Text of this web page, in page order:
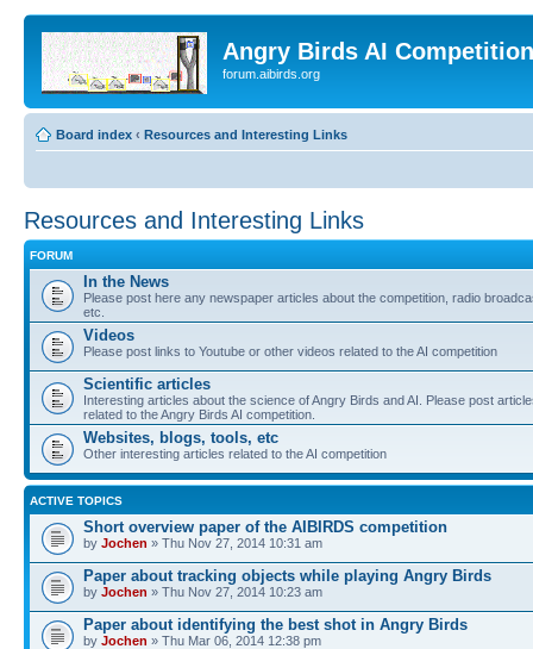
Angry Birds AI
forum.aibirds.org
Board index ‹ Resources and Interesting Links
Resources and Interesting Links
FORUM
In the News
Please post here any newspaper articles about the competition, radio
etc.
Videos
Please post links to Youtube or other videos related to the AI competition
Scientific articles
Interesting articles about the science of Angry Birds and AI. Please post
related to the Angry Birds AI competition.
Websites, blogs, tools, etc
Other interesting articles related to the AI competition
ACTIVE TOPICS
Short overview paper of the AIBIRDS competition
by Jochen » Thu Nov 27, 2014 10:31 am
Paper about tracking objects while playing Angry Birds
by Jochen » Thu Nov 27, 2014 10:23 am
Paper about identifying the best shot in Angry Birds
by Jochen » Thu Mar 06, 2014 12:38 pm